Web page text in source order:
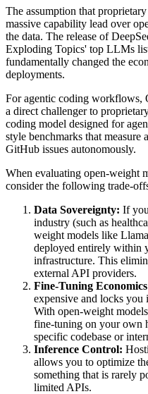
The assumption that
massive capability lead over
the data. The release of
Exploding Topics' top LLMs
fundamentally changed the
deployments.
For agentic coding workflows,
a direct challenger to
coding model designed for
style benchmarks that
GitHub issues autonomously.
When evaluating open-weight
consider the following trade-
Data Sovereignty: If
industry (such as
weight models like
deployed entirely within
infrastructure. This
external API providers.
Fine-Tuning
expensive and locks you
With open-weight
fine-tuning on your own
specific codebase or
Inference Control:
allows you to optimize
something that is rarely
limited APIs.